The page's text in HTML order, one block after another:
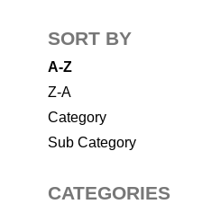
SORT BY
A-Z
Z-A
Category
Sub Category
CATEGORIES